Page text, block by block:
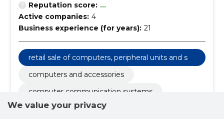
Reputation score: ...
Active companies: 4
Business experience (for years): 21
retail sale of computers, peripheral units and sof
tware
computers and accessories
computer communication systems
state and society
We value your privacy